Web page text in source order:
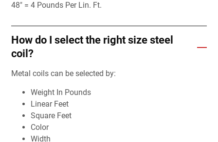
48" = 4 Pounds Per Lin. Ft.
How do I select the right size steel
coil?
Metal coils can be selected by:
Weight In Pounds
Linear Feet
Square Feet
Color
Width